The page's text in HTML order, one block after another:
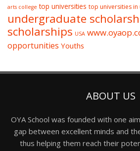
arts college top universities top universities in
undergraduate
scholarships USA
opportunities Youths
ABOUT US
OYA School was founded with one
gap between excellent minds and
thus helping them reach their